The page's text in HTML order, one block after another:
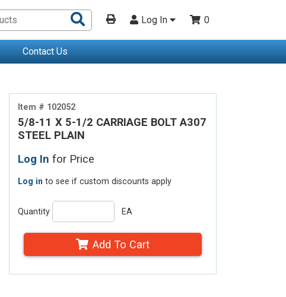
Search
Products
Log In 0
Contact Us
Item # 102052
5/8-11 X 5-1/2 CARRIAGE BOLT A307
STEEL PLAIN
Log In for Price
Log in to see if custom discounts apply
Quantity EA
Add To Cart